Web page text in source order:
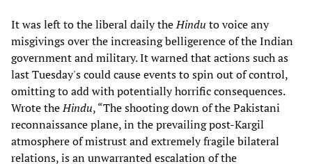
It was left to the liberal daily theHindu to voice any
misgivings over the increasing belligerence of the Indian
government and military. It warned that actions such as
last Tuesday's could cause events to spin out of control,
omitting to add with potentially horrific consequences.
Wrote theHindu, “The shooting down of the Pakistani
reconnaissance plane, in the prevailing post-Kargil
atmosphere of mistrust and extremely fragile bilateral
relations, is an unwarranted escalation of the